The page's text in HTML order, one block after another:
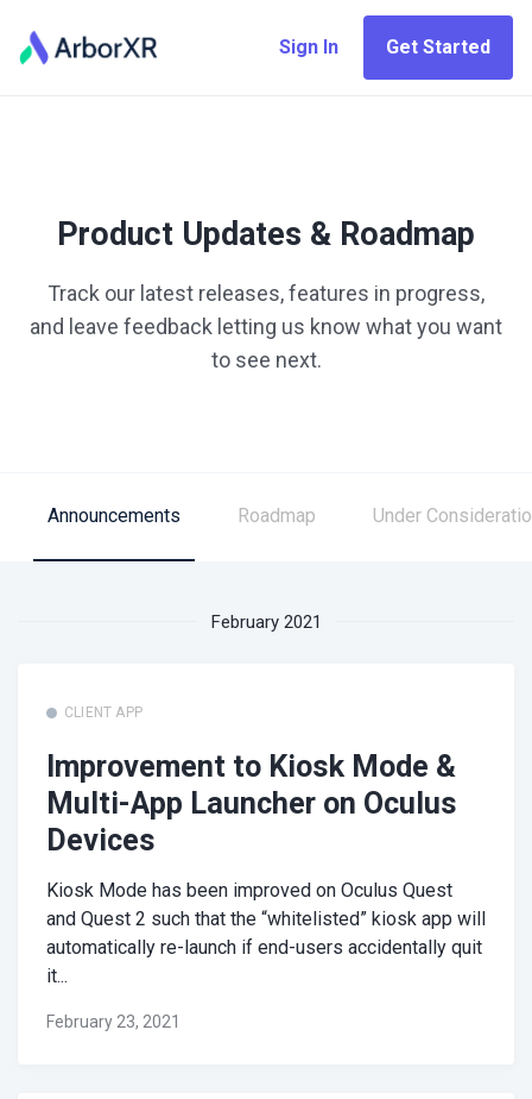
Sign In Get Started
Product Updates & Roadmap
Track our latest releases, features in progress,
and leave feedback letting us know what you want
to see next.
Announcements Roadmap Under
February 2021
CLIENT APP
Improvement to Kiosk Mode &
Multi-App Launcher on Oculus
Devices
Kiosk Mode has been improved on Oculus Quest
and Quest 2 such that the “whitelisted” kiosk app will
automatically re-launch if end-users accidentally quit
it...
February 23, 2021